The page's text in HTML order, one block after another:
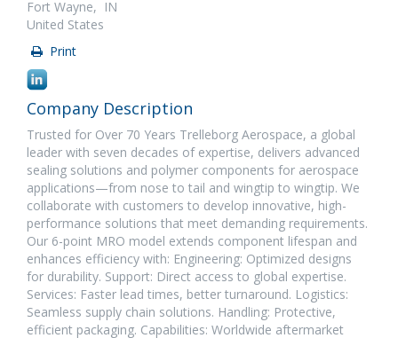
Fort Wayne, IN
United States
Print
Company Description
Trusted for Over 70 Years Trelleborg Aerospace, a global
leader with seven decades of expertise, delivers advanced
sealing solutions and polymer components for aerospace
applications—from nose to tail and wingtip to wingtip. We
collaborate with customers to develop innovative, high-
performance solutions that meet demanding requirements.
Our 6-point MRO model extends component lifespan and
enhances efficiency with: Engineering: Optimized designs
for durability. Support: Direct access to global expertise.
Services: Faster lead times, better turnaround. Logistics:
Seamless supply chain solutions. Handling: Protective,
efficient packaging. Capabilities: Worldwide aftermarket